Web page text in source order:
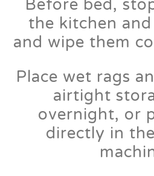
Before bed,
the kitchen
and wipe them
Place wet rags
airtight
overnight, or
directly in